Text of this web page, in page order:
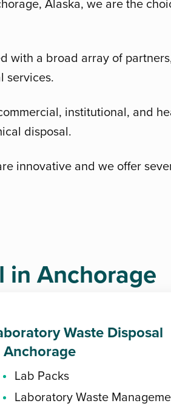
with a broad array of
services.
institutional, and
disposal.
innovative and we offer
in Anchorage
Waste Disposal
Anchorage
Lab Packs
Laboratory Waste